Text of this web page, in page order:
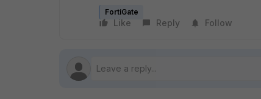
FortiGate
Like Reply Follow